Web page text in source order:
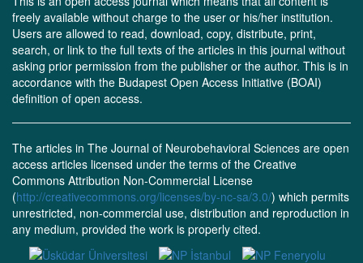
freely available without charge to the user or his/her institution.
Users are allowed to read, download, copy, distribute, print,
search, or link to the full texts of the articles in this journal without
asking prior permission from the publisher or the author. This is in
accordance with the Budapest Open Access Initiative (BOAI)
definition of open access.
The articles in The Journal of Neurobehavioral Sciences are open
access articles licensed under the terms of the Creative
Commons Attribution Non-Commercial License
(http://creativecommons.org/licenses/by-nc-sa/3.0/) which permits
unrestricted, non-commercial use, distribution and reproduction in
any medium, provided the work is properly cited.